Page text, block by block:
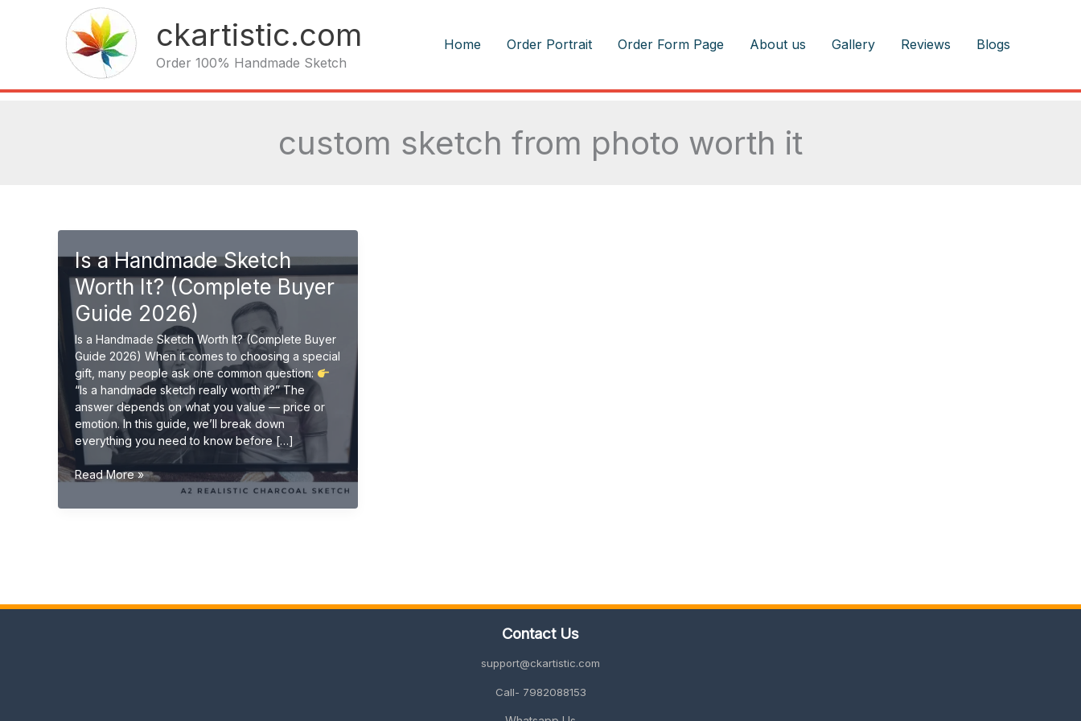
ckartistic.com
Order 100% Handmade Sketch
Home Order Portrait Order Form Page About us Gallery Reviews Blogs
custom sketch from photo worth it
Is a Handmade Sketch
Worth It? (Complete Buyer
Guide 2026)
Is a Handmade Sketch Worth It? (Complete Buyer
Guide 2026) When it comes to choosing a special
gift, many people ask one common question:
“Is a handmade sketch really worth it?” The
answer depends on what you value — price or
emotion. In this guide, we’ll break down
everything you need to know before […]
Is
Handmade
Guide
Read More »
Contact Us
support@ckartistic.com
Call- 7982088153